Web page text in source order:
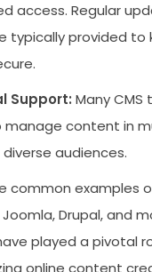
access. Regular
typically provided to
Support: Many
content in
audiences.
common examples
Drupal, and
played a pivotal
online content